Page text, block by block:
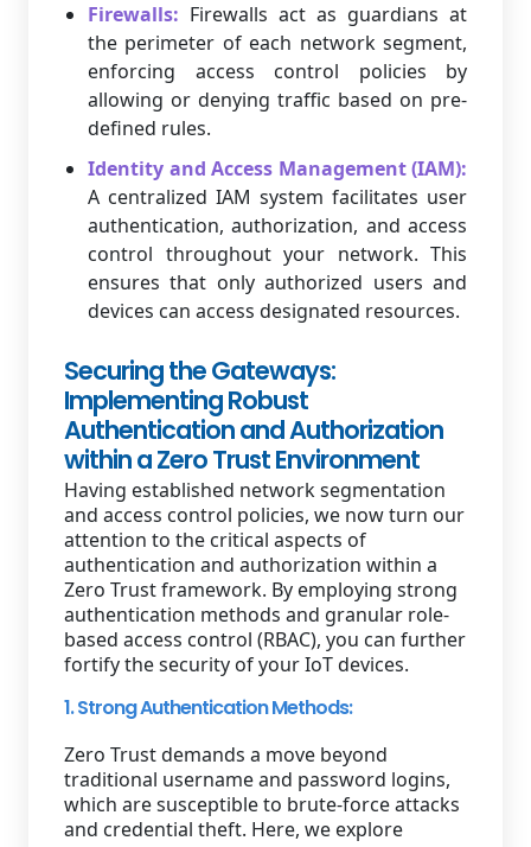
Firewalls: Firewalls act as guardians at
the perimeter of each network segment,
enforcing access control policies by
allowing or denying traffic based on pre-
defined rules.
Identity and Access Management (IAM):
A centralized IAM system facilitates user
authentication, authorization, and access
control throughout your network. This
ensures that only authorized users and
devices can access designated resources.
Securing the Gateways:
Implementing Robust
Authentication and Authorization
within a Zero Trust Environment
Having established network segmentation
and access control policies, we now turn our
attention to the critical aspects of
authentication and authorization within a
Zero Trust framework. By employing strong
authentication methods and granular role-
based access control (RBAC), you can further
fortify the security of your IoT devices.
1. Strong Authentication Methods:
Zero Trust demands a move beyond
traditional username and password logins,
which are susceptible to brute-force attacks
and credential theft. Here, we explore